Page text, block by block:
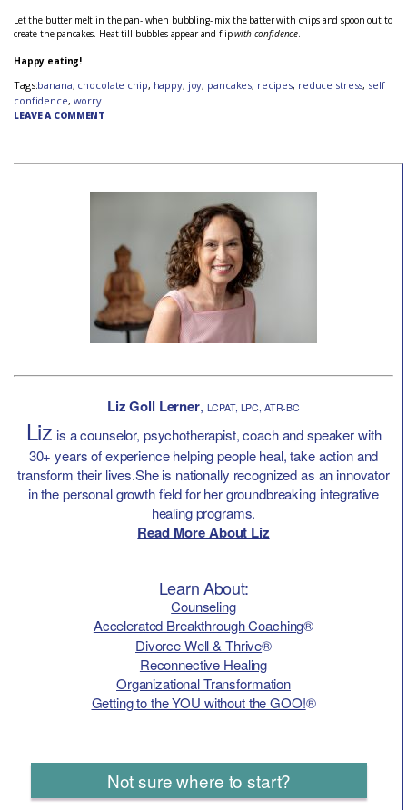
Let the butter melt in the pan- when bubbling- mix the batter with chips and spoon out to
create the pancakes. Heat till bubbles appear and flipwith confidence.
Happy eating!
Tags:banana, chocolate chip, happy, joy, pancakes, recipes, reduce stress, self
confidence, worry
LEAVE A COMMENT
Liz Goll Lerner, LCPAT, LPC, ATR-BC
Liz is a counselor, psychotherapist, coach and speaker with
30+ years of experience helping people heal, take action and
transform their lives.She is nationally recognized as an innovator
in the personal growth field for her groundbreaking integrative
healing programs.
Read More About Liz
Learn About:
Counseling
Accelerated Breakthrough Coaching®
Divorce Well & Thrive®
Reconnective Healing
Organizational Transformation
Getting to the YOU without the GOO!®
Not sure where to start?